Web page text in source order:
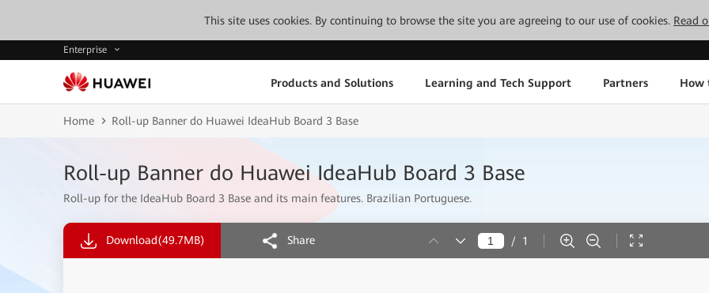
This site uses cookies. By continuing to browse the site you are agreeing to our use of cookies. Read
Enterprise
Products and Solutions Learning and Tech Support Partners How
Home Roll-up Banner do Huawei IdeaHub Board 3 Base
Roll-up Banner do Huawei IdeaHub Board 3 Base
Roll-up for the IdeaHub Board 3 Base and its main features. Brazilian Portuguese.
Download(49.7MB) Share / 1